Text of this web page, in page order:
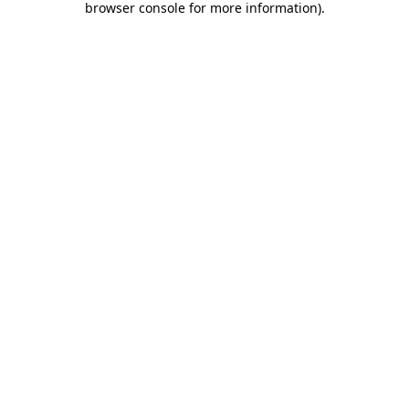
browser console for more information).